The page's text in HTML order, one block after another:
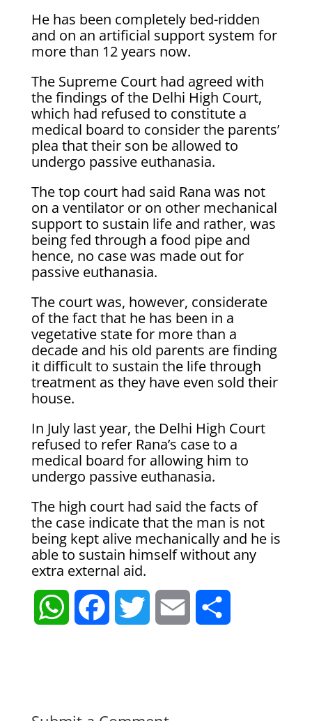
He has been completely bed-ridden
and on an artificial support system for
more than 12 years now.
The Supreme Court had agreed with
the findings of the Delhi High Court,
which had refused to constitute a
medical board to consider the parents’
plea that their son be allowed to
undergo passive euthanasia.
The top court had said Rana was not
on a ventilator or on other mechanical
support to sustain life and rather, was
being fed through a food pipe and
hence, no case was made out for
passive euthanasia.
The court was, however, considerate
of the fact that he has been in a
vegetative state for more than a
decade and his old parents are finding
it difficult to sustain the life through
treatment as they have even sold their
house.
In July last year, the Delhi High Court
refused to refer Rana’s case to a
medical board for allowing him to
undergo passive euthanasia.
The high court had said the facts of
the case indicate that the man is not
being kept alive mechanically and he is
able to sustain himself without any
extra external aid.
W